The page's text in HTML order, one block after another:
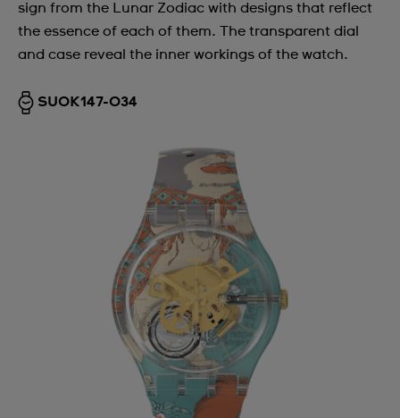
sign from the Lunar Zodiac with designs that reflect
the essence of each of them. The transparent dial
and case reveal the inner workings of the watch.
SUOK147-034